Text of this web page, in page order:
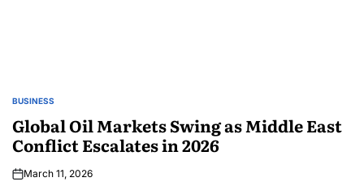
BUSINESS
Global Oil Markets Swing as Middle East
Conflict Escalates in 2026
March 11, 2026